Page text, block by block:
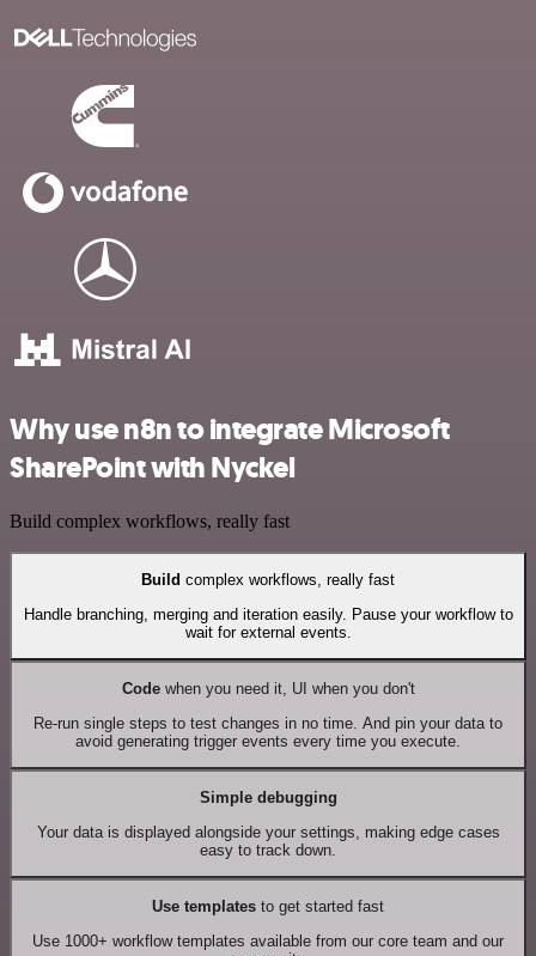
Why use n8n to integrate Microsoft
SharePoint with Nyckel
Build complex workflows, really fast
Build complex workflows, really fast
Handle branching, merging and iteration easily. Pause your workflow to
wait for external events.
Codewhen you need it, UI when you don't
Re-run single steps to test changes in no time. And pin your data to
avoid generating trigger events every time you execute.
Simple debugging
Your data is displayed alongside your settings, making edge cases
easy to track down.
Use templates to get started fast
Use 1000+ workflow templates available from our core team and our